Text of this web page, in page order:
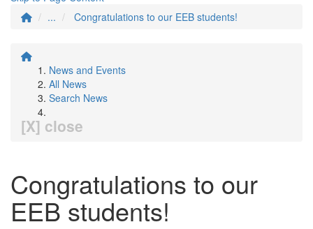
...
Congratulations to our EEB students!
News and Events
All News
Search News
[X] close
Congratulations to our
EEB students!